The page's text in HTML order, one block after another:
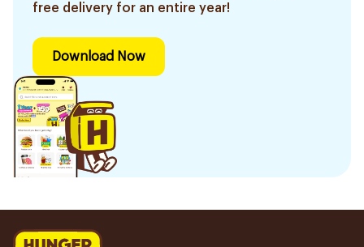
free delivery for an entire year!
Download Now